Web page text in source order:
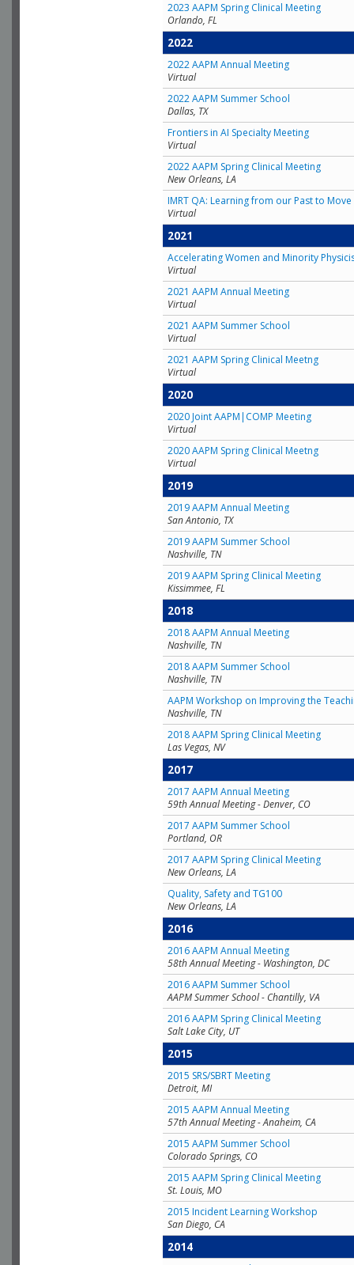
2023 AAPM Spring Clinical Meeting
Orlando, FL
2022
2022 AAPM Annual Meeting
Virtual
2022 AAPM Summer School
Dallas, TX
Frontiers in AI Specialty Meeting
Virtual
2022 AAPM Spring Clinical Meeting
New Orleans, LA
IMRT QA: Learning from our Past to
Virtual
2021
Accelerating Women and Minority
Virtual
2021 AAPM Annual Meeting
Virtual
2021 AAPM Summer School
Virtual
2021 AAPM Spring Clinical Meetng
Virtual
2020
2020 Joint AAPM|COMP Meeting
Virtual
2020 AAPM Spring Clinical Meetng
Virtual
2019
2019 AAPM Annual Meeting
San Antonio, TX
2019 AAPM Summer School
Nashville, TN
2019 AAPM Spring Clinical Meeting
Kissimmee, FL
2018
2018 AAPM Annual Meeting
Nashville, TN
2018 AAPM Summer School
Nashville, TN
AAPM Workshop on Improving the
Nashville, TN
2018 AAPM Spring Clinical Meeting
Las Vegas, NV
2017
2017 AAPM Annual Meeting
59th Annual Meeting - Denver, CO
2017 AAPM Summer School
Portland, OR
2017 AAPM Spring Clinical Meeting
New Orleans, LA
Quality, Safety and TG100
New Orleans, LA
2016
2016 AAPM Annual Meeting
58th Annual Meeting - Washington, DC
2016 AAPM Summer School
AAPM Summer School - Chantilly, VA
2016 AAPM Spring Clinical Meeting
Salt Lake City, UT
2015
2015 SRS/SBRT Meeting
Detroit, MI
2015 AAPM Annual Meeting
57th Annual Meeting - Anaheim, CA
2015 AAPM Summer School
Colorado Springs, CO
2015 AAPM Spring Clinical Meeting
St. Louis, MO
2015 Incident Learning Workshop
San Diego, CA
2014